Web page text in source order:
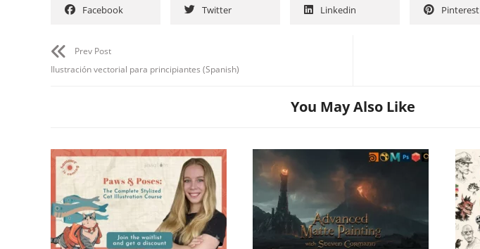
Facebook Twitter Linkedin Pinterest
Prev Post
Ilustración vectorial para principiantes (Spanish)
You May Also Like